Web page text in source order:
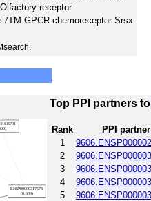
Olfactory receptor
7TM GPCR chemoreceptor Srsx
Top PPI partners to
Rank PPI partner
1
2
3
4
5